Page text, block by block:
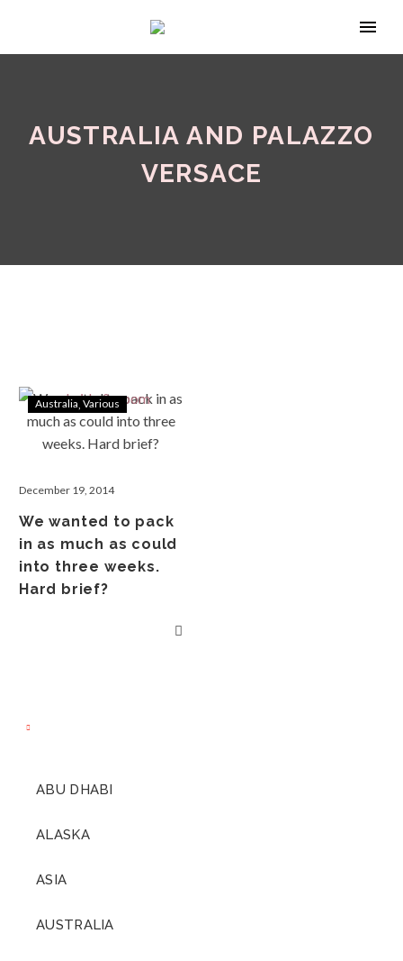
AUSTRALIA AND PALAZZO
VERSACE
Australia Various
December 19, 2014
We wanted to pack
in as much as could
into three weeks.
Hard brief?
ABU DHABI
ALASKA
ASIA
AUSTRALIA